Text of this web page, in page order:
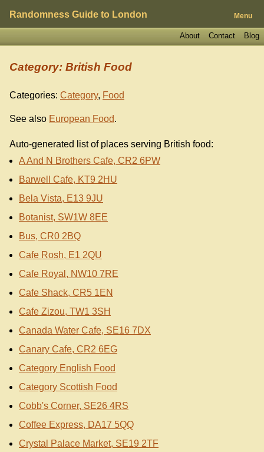
Randomness Guide to London Menu
Blog
Contact
About
Category: British Food
Categories: Category, Food
See also European Food.
Auto-generated list of places serving British food:
A And N Brothers Cafe, CR2 6PW
Barwell Cafe, KT9 2HU
Bela Vista, E13 9JU
Botanist, SW1W 8EE
Bus, CR0 2BQ
Cafe Rosh, E1 2QU
Cafe Royal, NW10 7RE
Cafe Shack, CR5 1EN
Cafe Zizou, TW1 3SH
Canada Water Cafe, SE16 7DX
Canary Cafe, CR2 6EG
Category English Food
Category Scottish Food
Cobb's Corner, SE26 4RS
Coffee Express, DA17 5QQ
Crystal Palace Market, SE19 2TF